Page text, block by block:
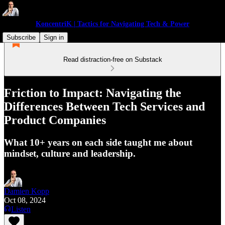
KoncentriK | Tactics for Navigating Tech & Power
Subscribe
Sign in
Read distraction-free on Substack
Friction to Impact: Navigating the
Differences Between Tech Services and
Product Companies
What 10+ years on each side taught me about
mindset, culture and leadership.
Damien Kopp
Oct 08, 2024
Listen